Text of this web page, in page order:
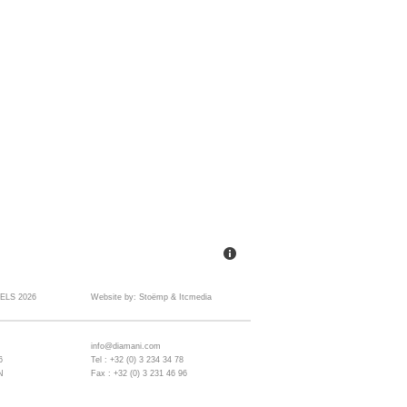
2026 Website by: Stoëmp & Itcmedia
info@diamani.com
Tel : +32 (0) 3 234 34 78
Fax : +32 (0) 3 231 46 96